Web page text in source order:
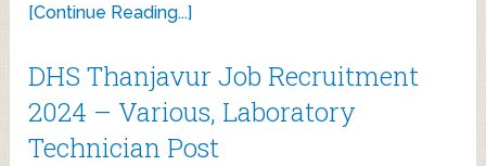
[Continue Reading...]
DHS Thanjavur Job Recruitment
2024 – Various, Laboratory
Technician Post